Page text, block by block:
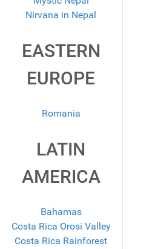
Nirvana in Nepal
EASTERN
EUROPE
Romania
LATIN
AMERICA
Bahamas
Costa Rica Orosi Valley
Costa Rica Rainforest